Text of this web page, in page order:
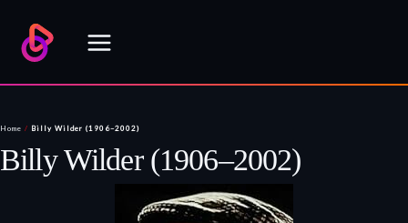
content
Home / Billy Wilder (1906–2002)
Billy Wilder (1906–2002)